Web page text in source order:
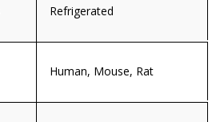
Refrigerated
Human, Mouse, Rat